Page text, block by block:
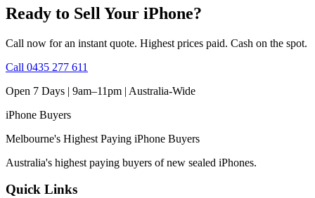
Ready to Sell Your iPhone?
Call now for an instant quote. Highest prices paid. Cash on the spot.
Call 0435 277 611
Open 7 Days | 9am–11pm | Australia-Wide
iPhone Buyers
Melbourne's Highest Paying iPhone Buyers
Australia's highest paying buyers of new sealed iPhones.
Quick Links